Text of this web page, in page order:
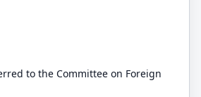
to the Committee on Foreign